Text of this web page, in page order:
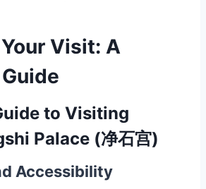
Visit: A
to Visiting
Palace (净石宫)
Accessibility